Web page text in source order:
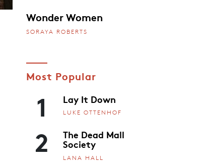
Wonder Women
SORAYA ROBERTS
Most Popular
1 Lay It Down
LUKE OTTENHOF
2 The Dead Mall
Society
LANA HALL